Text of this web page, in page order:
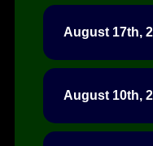
August 17th,
August 10th,